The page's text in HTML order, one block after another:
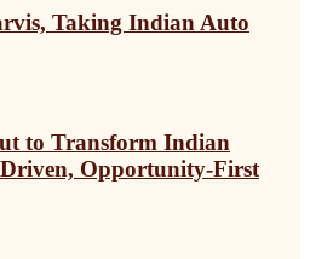
Taking Indian Auto
to Transform Indian
Opportunity-First